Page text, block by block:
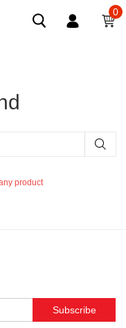
0
product
Subscribe